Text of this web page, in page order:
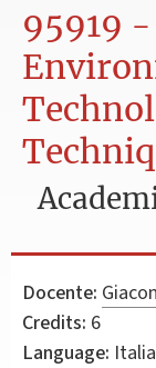
95919
Docente:
Credits: 6
Language: